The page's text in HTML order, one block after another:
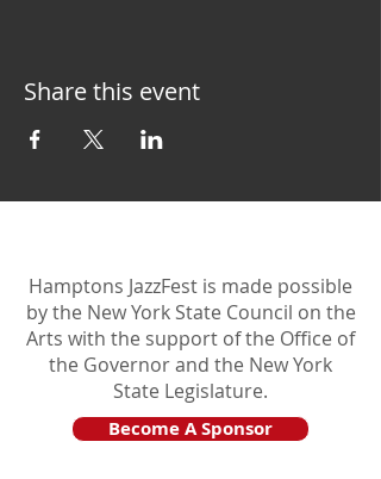
Share this event
Hamptons JazzFest is made possible
by the New York State Council on the
Arts with the support of the Office of
the Governor and the New York
State Legislature.
Become A Sponsor